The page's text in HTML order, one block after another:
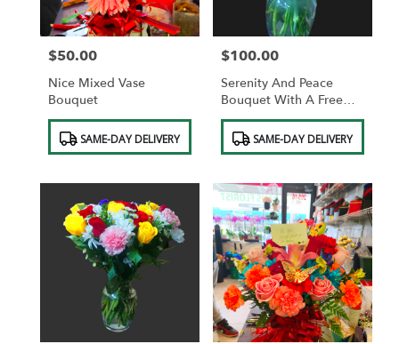
Price:
$50.00
Nice Mixed Vase
Bouquet
Product
Tags: SAME-DAY DELIVERY
Price:
$100.00
Serenity And Peace
Bouquet With A Free
Vase.
Product
Tags: SAME-DAY DELIVERY